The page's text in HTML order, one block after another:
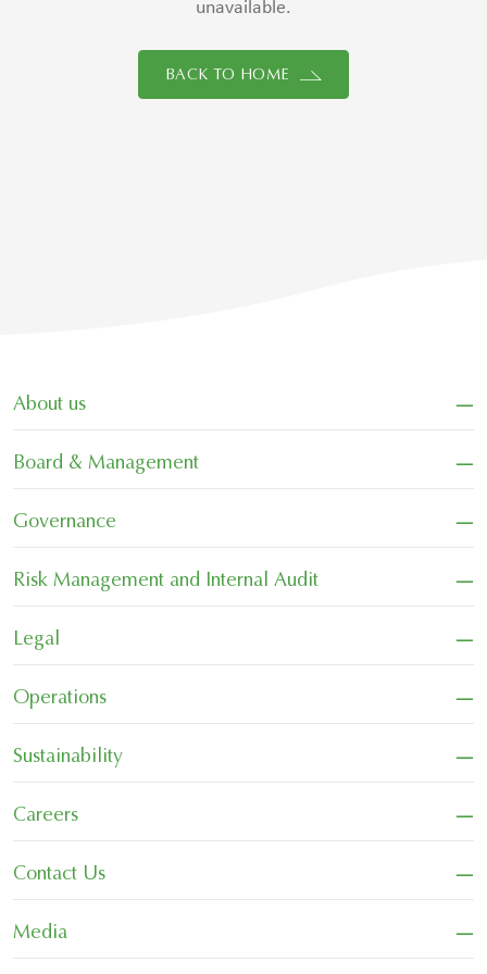
unavailable.
BACK TO HOME
About us −
Board & Management −
Governance −
Risk Management and Internal Audit −
Legal −
Operations −
Sustainability −
Careers −
Contact Us −
Media
−